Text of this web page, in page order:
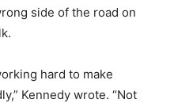
side of the road on
hard to make
Kennedy wrote. “Not